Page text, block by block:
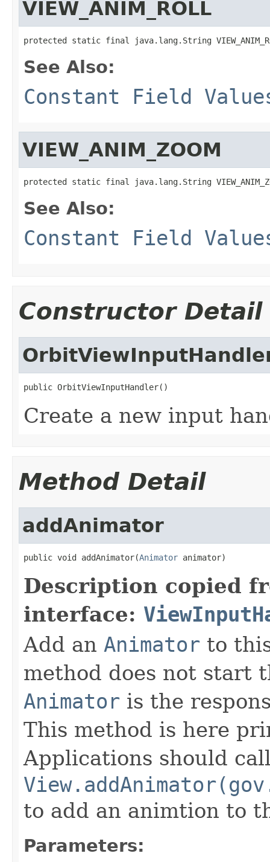
VIEW_ANIM_ROLL
protected static final java.lang.String
See Also:
Constant Field
VIEW_ANIM_ZOOM
protected static final java.lang.String
See Also:
Constant Field
Constructor Detail
public OrbitViewInputHandler()
Create a new input
Method Detail
addAnimator
public void addAnimator(Animator animator)
Description copied
interface:
Add an Animator to
method does not start
Animator is the
This method is here
Applications should
to add an animtion to
Parameters: